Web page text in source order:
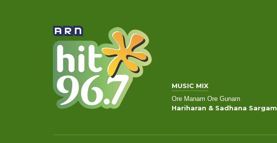
MUSIC MIX
Ore Manam Ore Gunam
Hariharan & Sadhana Sargam